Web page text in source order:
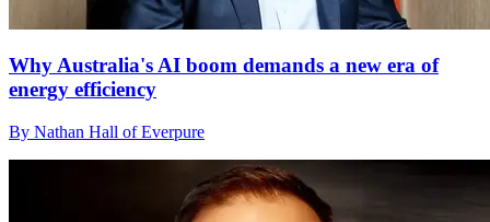
Why Australia's AI boom demands a new era of
energy efficiency
By Nathan Hall of Everpure